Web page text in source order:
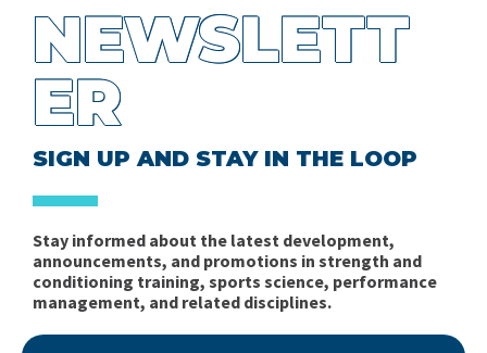
NEWSLETT
ER
SIGN UP AND STAY IN THE LOOP
Stay informed about the latest development,
announcements, and promotions in strength and
conditioning training, sports science, performance
management, and related disciplines.